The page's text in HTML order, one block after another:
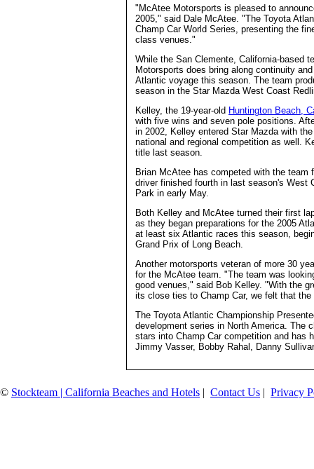
"McAtee Motorsports is pleased to
2005," said Dale McAtee. "The Toyota
Champ Car World Series, presenting the
class venues."
While the San Clemente, California-based
Motorsports does bring along continuity
Atlantic voyage this season. The team
season in the Star Mazda West Coast
Kelley, the 19-year-old Huntington Beach,
with five wins and seven pole positions.
in 2002, Kelley entered Star Mazda with
national and regional competition as well.
title last season.
Brian McAtee has competed with the
driver finished fourth in last season's West
Park in early May.
Both Kelley and McAtee turned their first
as they began preparations for the 2005
at least six Atlantic races this season,
Grand Prix of Long Beach.
Another motorsports veteran of more 30
for the McAtee team. "The team was
good venues," said Bob Kelley. "With the
its close ties to Champ Car, we felt that
The Toyota Atlantic Championship
development series in North America. The
stars into Champ Car competition and has
Jimmy Vasser, Bobby Rahal, Danny
© Stockteam | California Beaches and Hotels | Contact Us | Privacy